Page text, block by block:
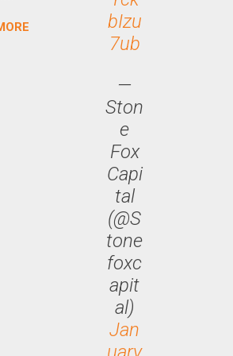
bIzu
7ub
—
Ston
e
Fox
Capi
tal
(@S
tone
foxc
apit
al)
Jan